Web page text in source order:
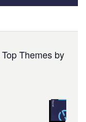
Themes by